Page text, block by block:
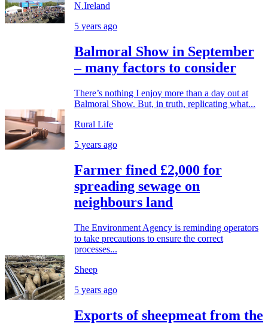
N.Ireland
5 years ago
Balmoral Show in September
– many factors to consider
There’s nothing I enjoy more than a day out at
Balmoral Show. But, in truth, replicating what...
Rural Life
5 years ago
Farmer fined £2,000 for
spreading sewage on
neighbours land
The Environment Agency is reminding operators
to take precautions to ensure the correct
processes...
Sheep
5 years ago
Exports of sheepmeat from the